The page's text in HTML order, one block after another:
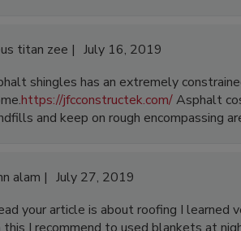
titan zee
July 16, 2019
shingles has an extremely
https://jfcconstructek.com/Asphalt
and keep on rough encompassing
alam
July 27, 2019
your article is about roofing I learned